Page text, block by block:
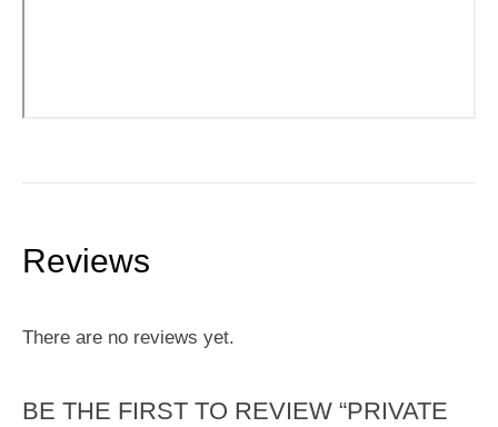
Reviews
There are no reviews yet.
BE THE FIRST TO REVIEW “PRIVATE